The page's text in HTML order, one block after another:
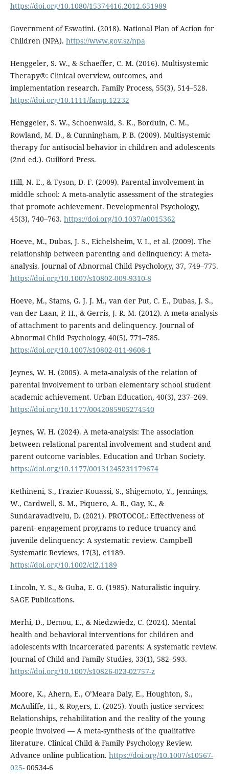
https://doi.org/10.1080/15374416.2012.651989
Government of Eswatini. (2018). National Plan of Action for
Children (NPA). https://www.gov.sz/npa
Henggeler, S. W., & Schaeffer, C. M. (2016). Multisystemic
Therapy®: Clinical overview, outcomes, and
implementation research. Family Process, 55(3), 514–528.
https://doi.org/10.1111/famp.12232
Henggeler, S. W., Schoenwald, S. K., Borduin, C. M.,
Rowland, M. D., & Cunningham, P. B. (2009). Multisystemic
therapy for antisocial behavior in children and adolescents
(2nd ed.). Guilford Press.
Hill, N. E., & Tyson, D. F. (2009). Parental involvement in
middle school: A meta-analytic assessment of the strategies
that promote achievement. Developmental Psychology,
45(3), 740–763. https://doi.org/10.1037/a0015362
Hoeve, M., Dubas, J. S., Eichelsheim, V. I., et al. (2009). The
relationship between parenting and delinquency: A meta-
analysis. Journal of Abnormal Child Psychology, 37, 749–775.
https://doi.org/10.1007/s10802-009-9310-8
Hoeve, M., Stams, G. J. J. M., van der Put, C. E., Dubas, J. S.,
van der Laan, P. H., & Gerris, J. R. M. (2012). A meta-analysis
of attachment to parents and delinquency. Journal of
Abnormal Child Psychology, 40(5), 771–785.
https://doi.org/10.1007/s10802-011-9608-1
Jeynes, W. H. (2005). A meta-analysis of the relation of
parental involvement to urban elementary school student
academic achievement. Urban Education, 40(3), 237–269.
https://doi.org/10.1177/0042085905274540
Jeynes, W. H. (2024). A meta-analysis: The association
between relational parental involvement and student and
parent outcome variables. Education and Urban Society.
https://doi.org/10.1177/00131245231179674
Kethineni, S., Frazier-Kouassi, S., Shigemoto, Y., Jennings,
W., Cardwell, S. M., Piquero, A. R., Gay, K., &
Sundaravadivelu, D. (2021). PROTOCOL: Effectiveness of
parent- engagement programs to reduce truancy and
juvenile delinquency: A systematic review. Campbell
Systematic Reviews, 17(3), e1189.
https://doi.org/10.1002/cl2.1189
Lincoln, Y. S., & Guba, E. G. (1985). Naturalistic inquiry.
SAGE Publications.
Merhi, D., Demou, E., & Niedzwiedz, C. (2024). Mental
health and behavioral interventions for children and
adolescents with incarcerated parents: A systematic review.
Journal of Child and Family Studies, 33(1), 582–593.
https://doi.org/10.1007/s10826-023-02757-z
Moore, K., Ahern, E., O’Meara Daly, E., Houghton, S.,
McAuliffe, H., & Rogers, E. (2025). Youth justice services:
Relationships, rehabilitation and the reality of the young
people involved — A meta-synthesis of the qualitative
literature. Clinical Child & Family Psychology Review.
Advance online publication. https://doi.org/10.1007/s10567-
025-00534-6